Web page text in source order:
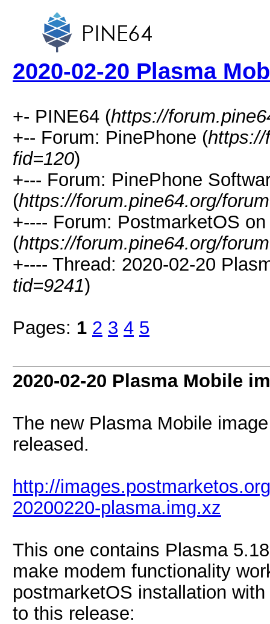
2020-02-20 Plasma
+- PINE64 (https://
+-- Forum: PinePhone (https://
fid=120)
+--- Forum: PinePhone
(https://forum.pine64.org/
+---- Forum: PostmarketOS
(https://forum.pine64.org/
+---- Thread: 2020-02-20
tid=9241)
Pages: 1 2 3 4 5
2020-02-20 Plasma Mobile
The new Plasma Mobile
released.
http://
20200220-plasma.img.xz
This one contains Plasma
make modem functionality
postmarketOS installation
to this release: